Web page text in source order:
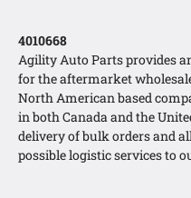
4010668
Agility Auto Parts provides
for the aftermarket
North American based
in both Canada and the
delivery of bulk orders and
possible logistic services to